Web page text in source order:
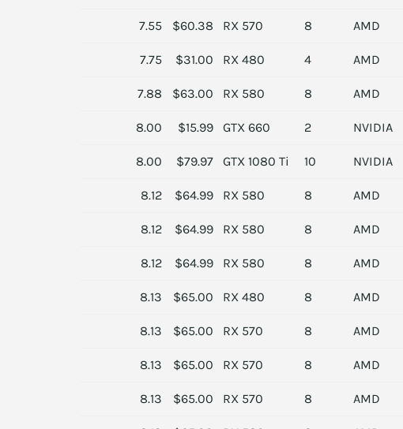
7.55 $60.38 RX 570 8 AMD
7.75 $31.00 RX 480 4 AMD
7.88 $63.00 RX 580 8 AMD
8.00 $15.99 GTX 660 2 NVIDIA
8.00 $79.97 GTX 1080 Ti 10 NVIDIA
8.12 $64.99 RX 580 8 AMD
8.12 $64.99 RX 580 8 AMD
8.12 $64.99 RX 580 8 AMD
8.13 $65.00 RX 480 8 AMD
8.13 $65.00 RX 570 8 AMD
8.13 $65.00 RX 570 8 AMD
8.13 $65.00 RX 570 8 AMD